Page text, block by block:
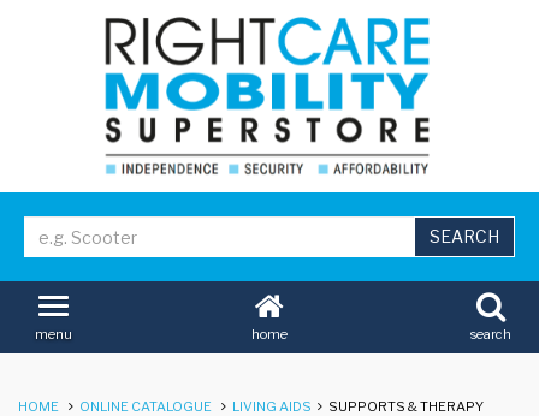
home search
menu
HOME ONLINE CATALOGUE LIVING AIDS SUPPORTS & THERAPY